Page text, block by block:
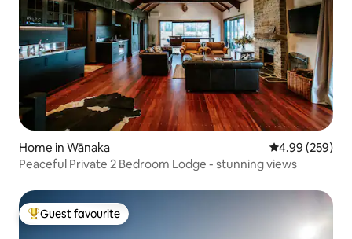
Home in Wānaka 4.99 out of 5
4.99 (259)
Peaceful Private 2 Bedroom Lodge - stunning views
Top guest favourite
Guest favourite